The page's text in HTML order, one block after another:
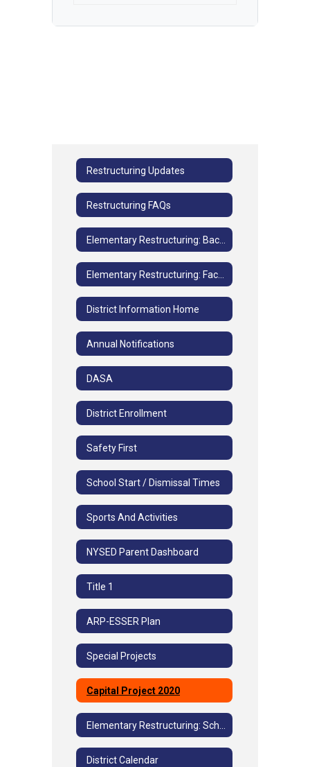
Restructuring Updates
Restructuring FAQs
District Information Home
Annual Notifications
DASA
District Enrollment
Safety First
School Start / Dismissal Times
Sports And Activities
NYSED Parent Dashboard
Title 1
ARP-ESSER Plan
Special Projects
Capital Project 2020
District Calendar